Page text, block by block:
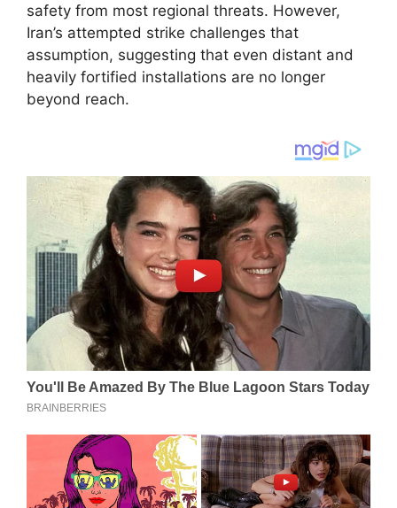
safety from most regional threats. However,
Iran’s attempted strike challenges that
assumption, suggesting that even distant and
heavily fortified installations are no longer
beyond reach.